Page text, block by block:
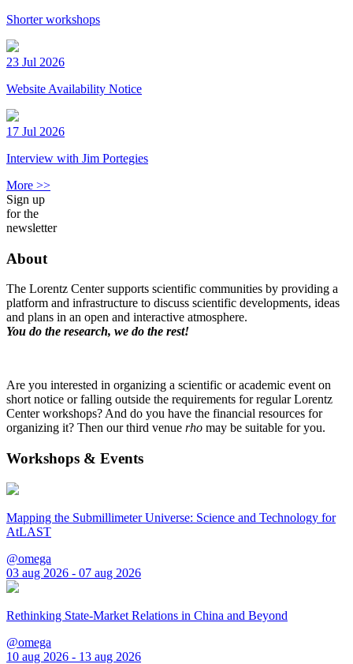
Shorter workshops
23 Jul 2026
Website Availability Notice
17 Jul 2026
Interview with Jim Portegies
More >>
Sign up
for the
newsletter
About
The Lorentz Center supports scientific communities by providing a
platform and infrastructure to discuss scientific developments, ideas
and plans in an open and interactive atmosphere.
You do the research, we do the rest!
Are you interested in organizing a scientific or academic event on
short notice or falling outside the requirements for regular Lorentz
Center workshops? And do you have the financial resources for
organizing it? Then our third venue rho may be suitable for you.
Workshops & Events
Mapping the Submillimeter Universe: Science and Technology for
AtLAST
@omega
03 aug 2026 - 07 aug 2026
Rethinking State-Market Relations in China and Beyond
@omega
10 aug 2026 - 13 aug 2026